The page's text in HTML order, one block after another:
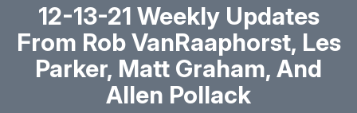
12-13-21 Weekly Updates
From Rob VanRaaphorst, Les
Parker, Matt Graham, And
Allen Pollack